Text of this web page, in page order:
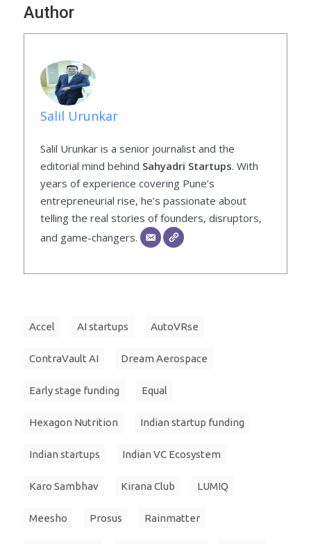
Author
Salil Urunkar
Salil Urunkar is a senior journalist and the
editorial mind behind Sahyadri Startups. With
years of experience covering Pune’s
entrepreneurial rise, he’s passionate about
telling the real stories of founders, disruptors,
and game-changers.
Accel AI startups AutoVRse
ContraVault AI Dream Aerospace
Early stage funding Equal
Hexagon Nutrition Indian startup funding
Indian startups Indian VC Ecosystem
Karo Sambhav Kirana Club LUMIQ
Meesho Prosus Rainmatter